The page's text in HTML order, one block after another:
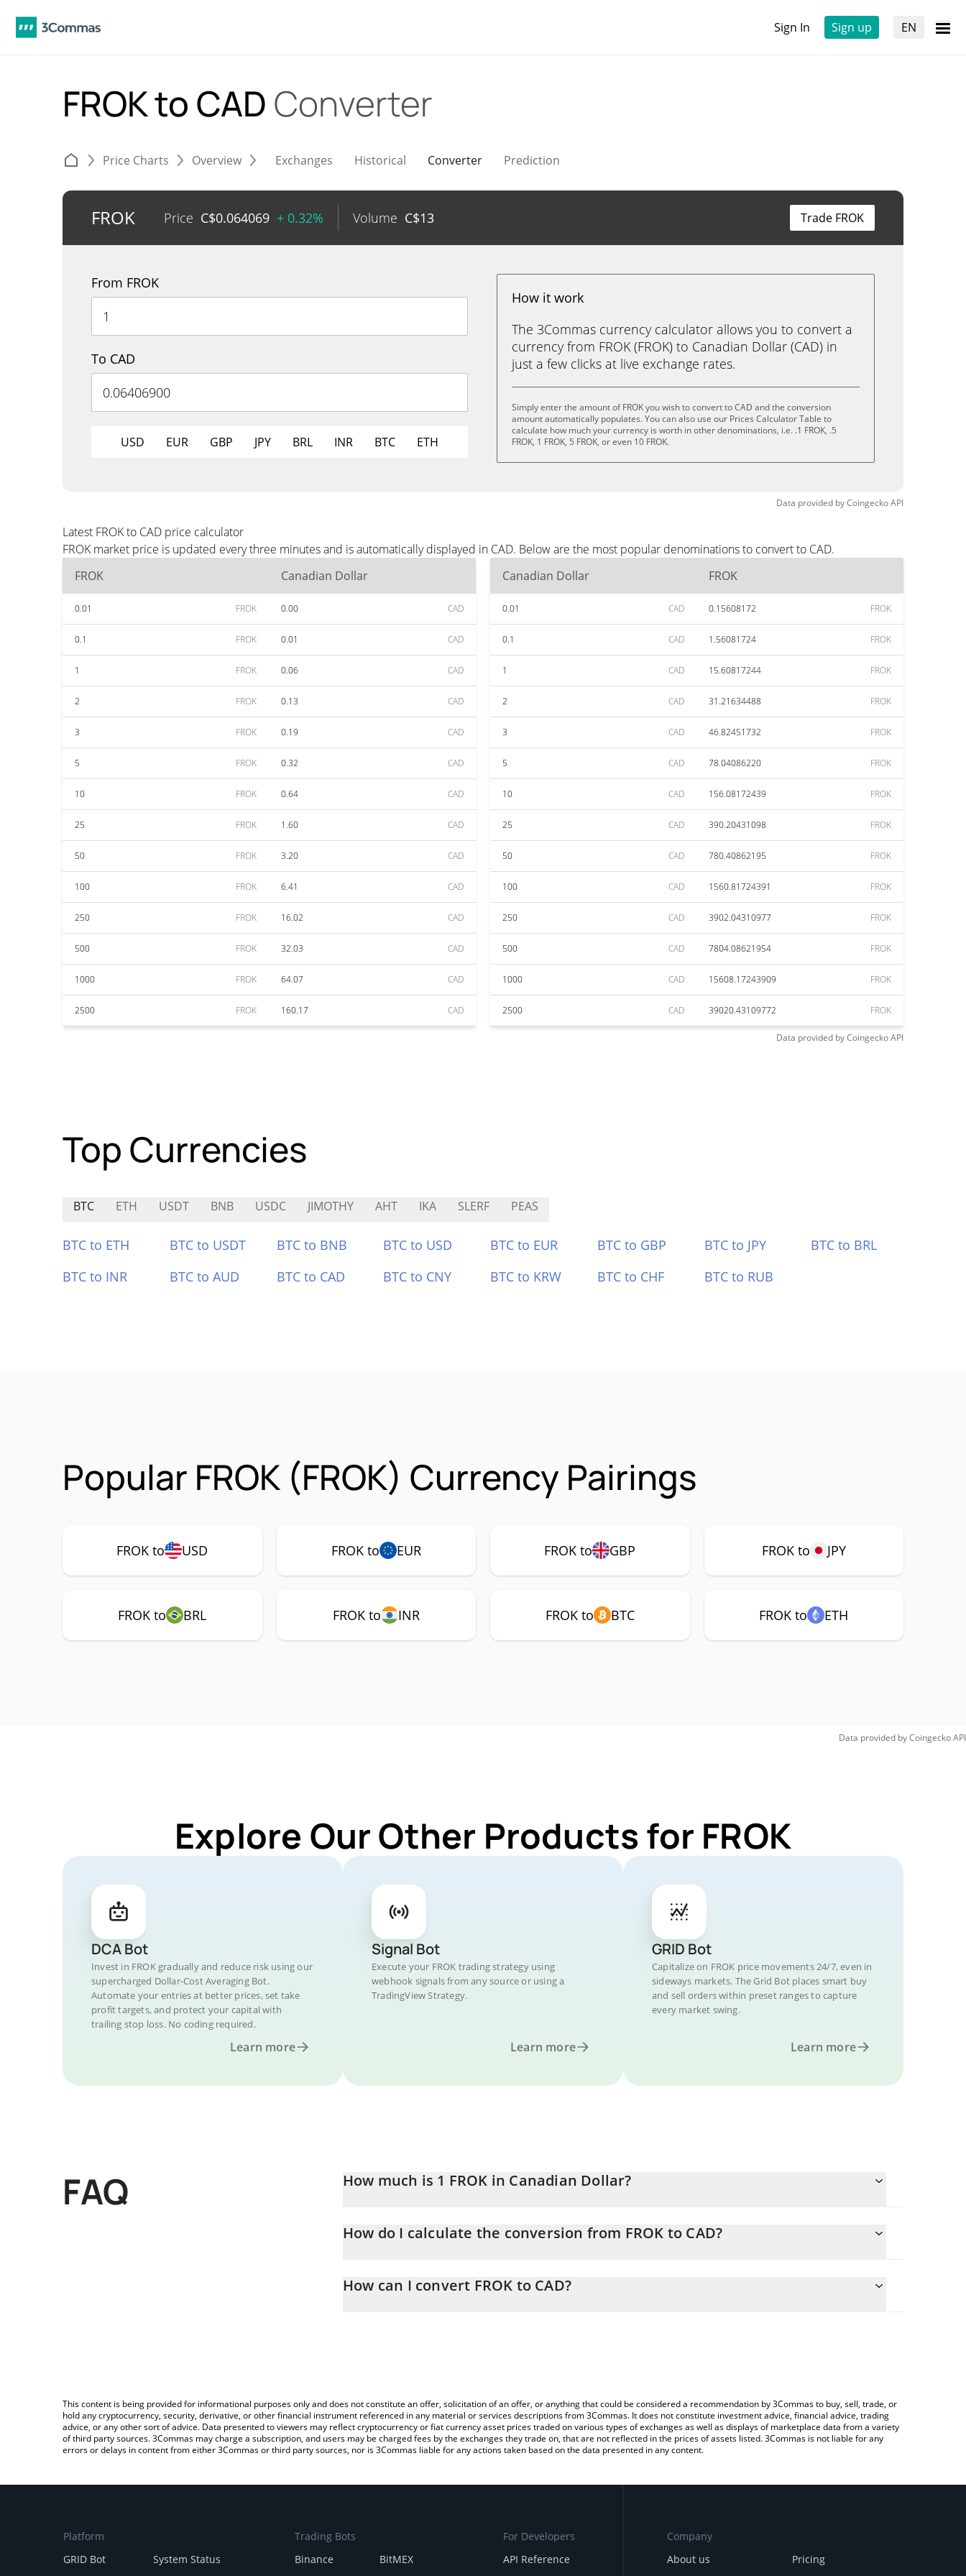
Sign In Sign up EN
FROK to CAD Converter
Price Charts Overview Exchanges Historical Converter Prediction
FROK Price C$0.064069 + 0.32% Volume C$13 Trade FROK
From FROK
To CAD
USD EUR GBP JPY BRL INR BTC ETH
How it work
The 3Commas currency calculator allows you to convert a
currency from FROK (FROK) to Canadian Dollar (CAD) in
just a few clicks at live exchange rates.
Simply enter the amount of FROK you wish to convert to CAD and the conversion
amount automatically populates. You can also use our Prices Calculator Table to
calculate how much your currency is worth in other denominations, i.e. .1 FROK, .5
FROK, 1 FROK, 5 FROK, or even 10 FROK.
Data provided byCoingeckoAPI
Latest FROK to CAD price calculator
FROK market price is updated every three minutes and is automatically displayed in CAD. Below are the most popular denominations to convert to CAD.
FROK
Canadian Dollar
0.01 FROK 0.00 CAD
0.1 FROK 0.01 CAD
1 FROK 0.06 CAD
2 FROK 0.13 CAD
3 FROK 0.19 CAD
5 FROK 0.32 CAD
10 FROK 0.64 CAD
25 FROK 1.60 CAD
50 FROK 3.20 CAD
100 FROK 6.41 CAD
250 FROK 16.02 CAD
500 FROK 32.03 CAD
1000 FROK 64.07 CAD
2500 FROK 160.17 CAD
Canadian Dollar FROK
0.01 CAD 0.15608172 FROK
0.1 CAD 1.56081724 FROK
1 CAD 15.60817244 FROK
2 CAD 31.21634488 FROK
3 CAD 46.82451732 FROK
5 CAD 78.04086220 FROK
10 CAD 156.08172439 FROK
25 CAD 390.20431098 FROK
50 CAD 780.40862195 FROK
100 CAD 1560.81724391 FROK
250 CAD 3902.04310977 FROK
500 CAD 7804.08621954 FROK
1000 CAD 15608.17243909 FROK
2500 CAD 39020.43109772 FROK
Data provided byCoingeckoAPI
Top Currencies
BTC ETH USDT BNB USDC JIMOTHY AHT IKA SLERF PEAS
BTC to ETH BTC to USDT BTC to BNB BTC to USD BTC to EUR BTC to GBP BTC to JPY
BTC to BRL
BTC to INR
BTC to AUD BTC to CAD BTC to CNY BTC to KRW BTC to CHF BTC to RUB
Popular FROK (FROK) Currency Pairings
FROK to USD FROK to EUR FROK to GBP FROK to JPY
FROK to BRL FROK to INR FROK to BTC FROK to ETH
Data provided byCoingeckoAPI
Explore Our Other Products for FROK
DCA Bot
Invest in FROK gradually and reduce risk using our
supercharged Dollar-Cost Averaging Bot.
Automate your entries at better prices, set take
profit targets, and protect your capital with
trailing stop loss. No coding required.
Learn more
Signal Bot
Execute your FROK trading strategy using
webhook signals from any source or using a
TradingView Strategy.
Learn more
GRID Bot
Capitalize on FROK price movements 24/7, even in
sideways markets. The Grid Bot places smart buy
and sell orders within preset ranges to capture
every market swing.
Learn more
FAQ How much is 1 FROK in Canadian Dollar?
How do I calculate the conversion from FROK to CAD?
the amount of FROK in the corresponding field and will automatically convert the value in Canadian Dollar (CAD).
How can I convert FROK to CAD?
This content is being provided for informational purposes only and does not constitute an offer, solicitation of an offer, or anything that could be considered a recommendation by 3Commas to buy, sell, trade, or
hold any cryptocurrency, security, derivative, or other financial instrument referenced in any material or services descriptions from 3Commas. It does not constitute investment advice, financial advice, trading
advice, or any other sort of advice. Data presented to viewers may reflect cryptocurrency or fiat currency asset prices traded on various types of exchanges as well as displays of marketplace data from a variety
of third party sources. 3Commas may charge a subscription, and users may be charged fees by the exchanges they trade on, that are not reflected in the prices of assets listed. 3Commas is not liable for any
errors or delays in content from either 3Commas or third party sources, nor is 3Commas liable for any actions taken based on the data presented in any content.
Platform
GRID Bot
System Status
Trading Bots
Binance
BitMEX
For Developers
API Reference
Company
About us
Pricing